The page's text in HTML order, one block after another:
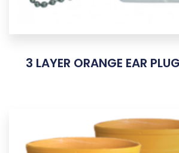
3 LAYER ORANGE EAR